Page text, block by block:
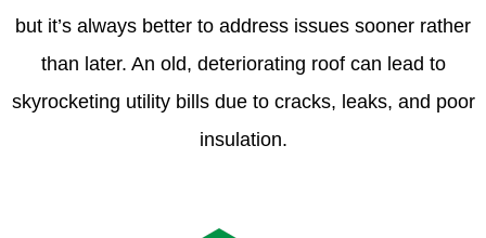
but it’s always better to address issues sooner rather
than later. An old, deteriorating roof can lead to
skyrocketing utility bills due to cracks, leaks, and poor
insulation.